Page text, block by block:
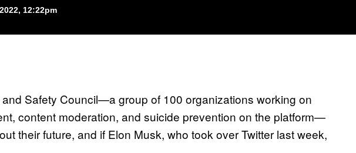
12:22pm
and Safety Council—a group of 100 organizations working on
content moderation, and suicide prevention on the platform—
their future, and if Elon Musk, who took over Twitter last week,